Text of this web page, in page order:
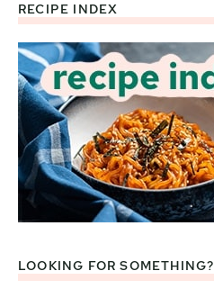
Footer
RECIPE INDEX
LOOKING FOR SOMETHING?